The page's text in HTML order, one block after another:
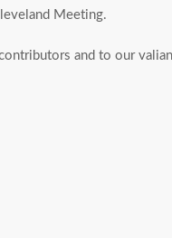
Meeting.
contributors and to our